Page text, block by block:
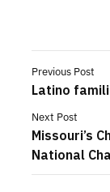
Previous Post
Latino
Next Post
Missouri’s
National